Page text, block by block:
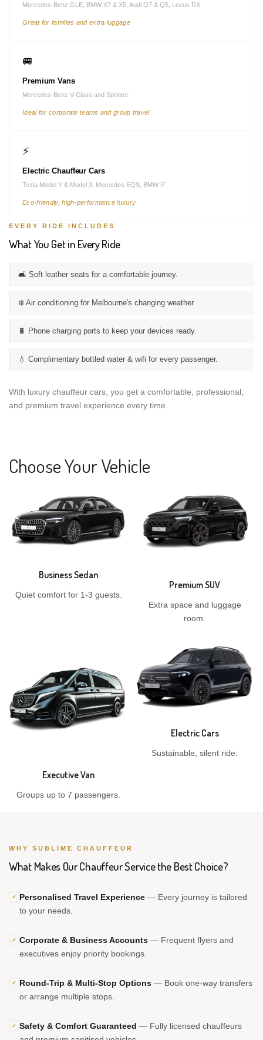
Mercedes-Benz GLE, BMW X7 & X5, Audi Q7 & Q5, Lexus RX
Great for families and extra luggage
🚐
Premium Vans
Mercedes-Benz V-Class and Sprinter
Ideal for corporate teams and group travel
⚡
Electric Chauffeur Cars
Tesla Model Y & Model 3, Mercedes EQS, BMW i7
Eco-friendly, high-performance luxury
EVERY RIDE INCLUDES
What You Get in Every Ride
🛋️ Soft leather seats for a comfortable journey.
❄️ Air conditioning for Melbourne's changing weather.
🔋 Phone charging ports to keep your devices ready.
💧 Complimentary bottled water & wifi for every passenger.
With luxury chauffeur cars, you get a comfortable, professional,
and premium travel experience every time.
Choose Your Vehicle
Business Sedan
Quiet comfort for 1-3 guests.
Premium SUV
Extra space and luggage
room.
Executive Van
Groups up to 7 passengers.
Electric Cars
Sustainable, silent ride.
WHY SUBLIME CHAUFFEUR
What Makes Our Chauffeur Service the Best Choice?
✓ Personalised Travel Experience — Every journey is tailored
to your needs.
✓ Corporate & Business Accounts — Frequent flyers and
executives enjoy priority bookings.
✓ Round-Trip & Multi-Stop Options — Book one-way transfers
or arrange multiple stops.
✓ Safety & Comfort Guaranteed — Fully licensed chauffeurs